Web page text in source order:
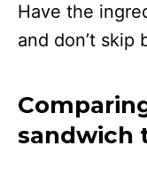
Have the
and don’t skip
sandwich